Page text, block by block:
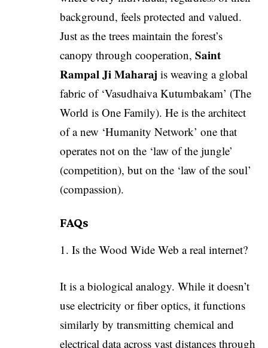
background, feels protected and valued.
Just as the trees maintain the forest’s
canopy through cooperation, Saint
Rampal Ji Maharaj is weaving a global
fabric of ‘Vasudhaiva Kutumbakam’ (The
World is One Family). He is the architect
of a new ‘Humanity Network’ one that
operates not on the ‘law of the jungle’
(competition), but on the ‘law of the soul’
(compassion).
FAQs
1. Is the Wood Wide Web a real internet?
It is a biological analogy. While it doesn’t
use electricity or fiber optics, it functions
similarly by transmitting chemical and
electrical data across vast distances through